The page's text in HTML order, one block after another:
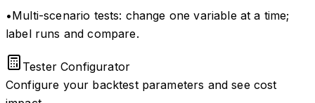
•Multi-scenario tests: change one variable at a time;
label runs and compare.
Tester Configurator
Configure your backtest parameters and see cost